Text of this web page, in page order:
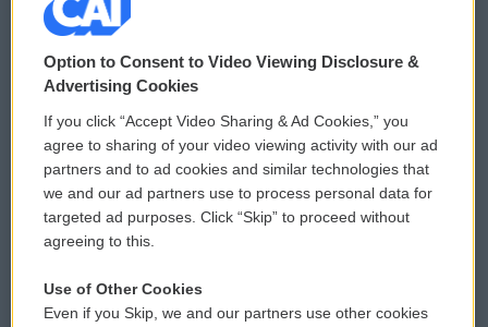
© 2026
Privacy and Terms
Comments Policy
Donor Privacy Policy
Contact Us
Reports and Filings
WCAI eNews Sign Up
Submit a PSA
Vehicle Donation
Public File Assistance
Option to Consent to Video Viewing Disclosure &
Advertising Cookies
If you click “Accept Video Sharing & Ad Cookies,” you
agree to sharing of your video viewing activity with our ad
partners and to ad cookies and similar technologies that
we and our ad partners use to process personal data for
targeted ad purposes. Click “Skip” to proceed without
agreeing to this.
Use of Other Cookies
Even if you Skip, we and our partners use other cookies